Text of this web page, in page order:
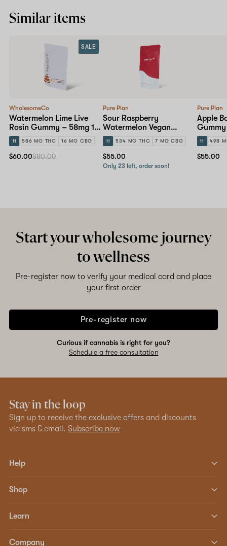
Similar items
WholesomeCo
Watermelon Lime Live
Rosin Gummy – 58mg 10-
pack
H 586 MG THC 16 MG CBG
SALE
$60.00$80.00
Pure Plan
Sour Raspberry
Watermelon Vegan
Gummy – 50mg 10-pack
H 534 MG THC 7 MG CBG
$55.00
Only 23 left, order soon!
Pure Plan
Apple
H 498
$55.00
Start your wholesome journey
to wellness
Pre-register now to verify your medical card and place
your first order
Pre-register now
Curious if cannabis is right for you?
Schedule a free consultation
Stay in the loop
Sign up to receive the exclusive offers and discounts
via sms & email. Subscribe now
Help
Shop
Learn
Company